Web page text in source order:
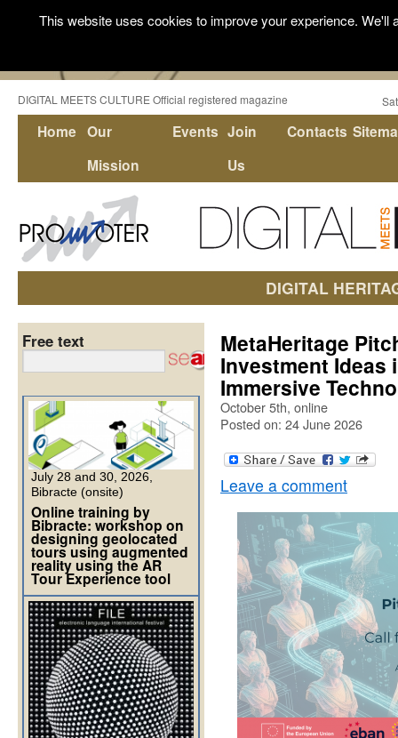
DIGITAL MEETS CULTURE Official registered magazine
Home Our
Mission
Events Join
Us
Contacts
DIGITAL
MetaHeritage
Investment Ideas
Immersive
October 5th, online
Posted on: 24 June 2026
Leave a comment
Free text
July 28 and 30, 2026,
Bibracte (onsite)
Online training by
Bibracte: workshop on
designing geolocated
tours using augmented
reality using the AR
Tour Experience tool
This website uses cookies to improve your experience.